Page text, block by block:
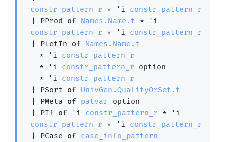
constr_pattern_r * 'i
constr_pattern_r
| PProd of Names.Name.t *
'i
constr_pattern_r * 'i
constr_pattern_r
| PLetIn of Names.Name.t
  *
'i
constr_pattern_r
  *
'i constr_pattern_r option
  *
'i
constr_pattern_r
| PSort of UnivGen.QualityOrSet.t
| PMeta of patvar option
| PIf of 'i constr_pattern_r *
'i
constr_pattern_r * 'i
constr_pattern_r
| PCase of case_info_pattern